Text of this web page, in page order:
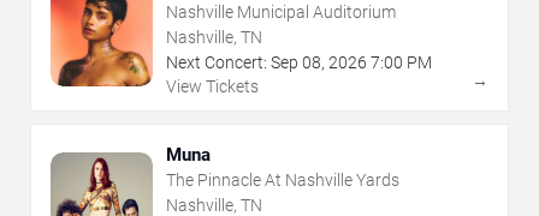
Nashville Municipal Auditorium
Nashville, TN
Next Concert: Sep 08, 2026 7:00 PM
View Tickets
→
Muna
The Pinnacle At Nashville Yards
Nashville, TN